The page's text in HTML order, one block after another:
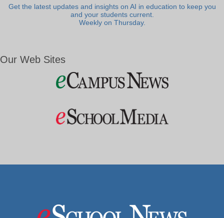
Get the latest updates and insights on AI in education to keep you
and your students current.
Weekly on Thursday.
Our Web Sites